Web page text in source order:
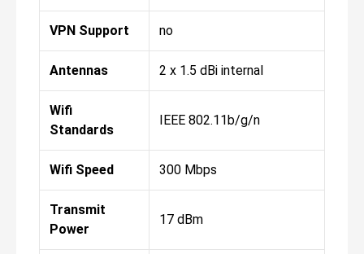
VPN Support no
Antennas 2 x 1.5 dBi internal
Wifi
Standards
IEEE 802.11b/g/n
Wifi Speed 300 Mbps
Transmit
Power
17 dBm